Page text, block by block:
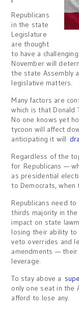
Republicans
in the state
Legislature
are thought
to have a
November will
the state Assembly
legislative matters.
Many factors are
which is that Donald
No one knows yet
tycoon will affect
anticipating it will
Regardless of the
for Republicans —
as presidential
to Democrats,
Republicans need
thirds majority in the
impact on state
losing their ability to
veto overrides and
amendments —
leverage.
To stay above a
only one seat in the
afford to lose any.